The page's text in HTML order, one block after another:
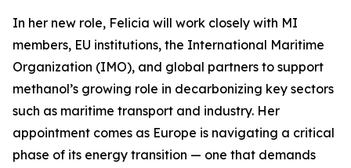
In her new role, Felicia will work closely with MI
members, EU institutions, the International Maritime
Organization (IMO), and global partners to support
methanol’s growing role in decarbonizing key sectors
such as maritime transport and industry. Her
appointment comes as Europe is navigating a critical
phase of its energy transition — one that demands